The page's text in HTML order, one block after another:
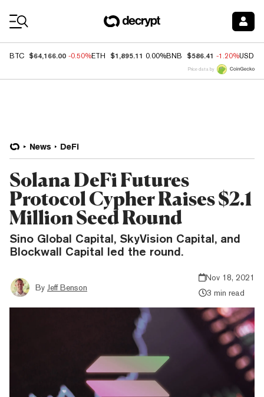
BTC $64,166.00 -0.50%ETH $1,895.11 0.00%BNB $586.41 -1.20%USDC
Price data by
News DeFi
Solana DeFi Futures
Protocol Cypher Raises $2.1
Million Seed Round
Sino Global Capital, SkyVision Capital, and
Blockwall Capital led the round.
By Jeff Benson
Nov 18, 2021
3 min read